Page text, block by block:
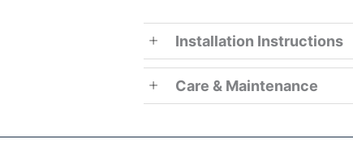
Installation Instructions
Care & Maintenance